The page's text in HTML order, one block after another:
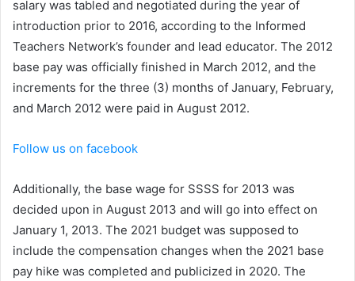
salary was tabled and negotiated during the year of
introduction prior to 2016, according to the Informed
Teachers Network’s founder and lead educator. The 2012
base pay was officially finished in March 2012, and the
increments for the three (3) months of January, February,
and March 2012 were paid in August 2012.
Follow us on facebook
Additionally, the base wage for SSSS for 2013 was
decided upon in August 2013 and will go into effect on
January 1, 2013. The 2021 budget was supposed to
include the compensation changes when the 2021 base
pay hike was completed and publicized in 2020. The